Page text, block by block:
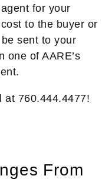
for your
to the buyer or
sent to your
one of AARE’s
at 760.444.4477!
From